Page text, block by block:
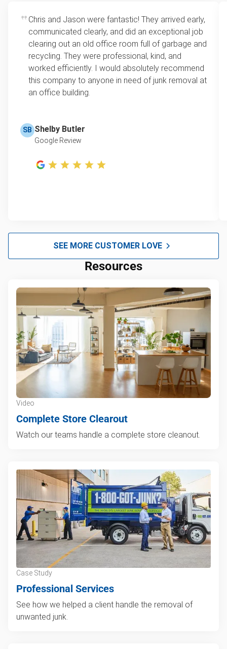
Chris and Jason were fantastic! They arrived early,
communicated clearly, and did an exceptional job
clearing out an old office room full of garbage and
recycling. They were professional, kind, and
worked efficiently. I would absolutely recommend
this company to anyone in need of junk removal at
an office building.
SB Shelby Butler
Google Review
SEE MORE CUSTOMER LOVE
Resources
Video
Complete Store Clearout
Watch our teams handle a complete store cleanout.
Case Study
Professional Services
See how we helped a client handle the removal of
unwanted junk.